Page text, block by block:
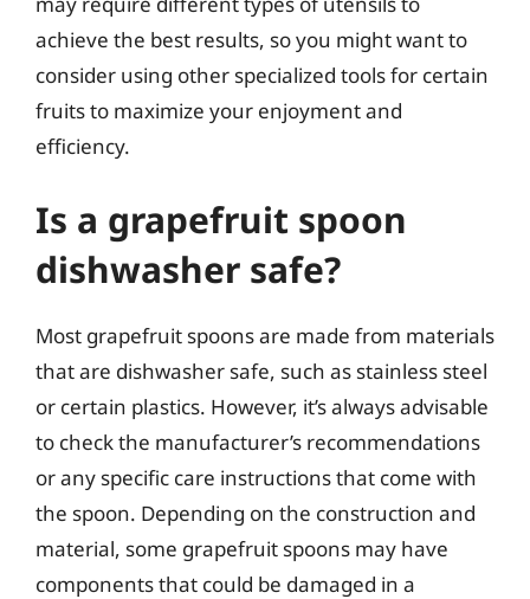
achieve the best results, so you might want to
consider using other specialized tools for certain
fruits to maximize your enjoyment and
efficiency.
Is a grapefruit spoon
dishwasher safe?
Most grapefruit spoons are made from materials
that are dishwasher safe, such as stainless steel
or certain plastics. However, it’s always advisable
to check the manufacturer’s recommendations
or any specific care instructions that come with
the spoon. Depending on the construction and
material, some grapefruit spoons may have
components that could be damaged in a